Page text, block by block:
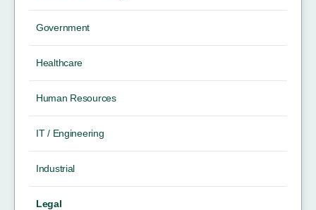
Government
Healthcare
Human Resources
IT / Engineering
Industrial
Legal